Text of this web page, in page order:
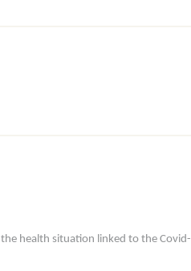
health situation linked to the